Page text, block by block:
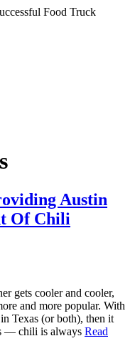
Food Truck
Austin
Of Chili
gets cooler and cooler,
and more popular. With
Texas (or both), then it
— chili is always Read